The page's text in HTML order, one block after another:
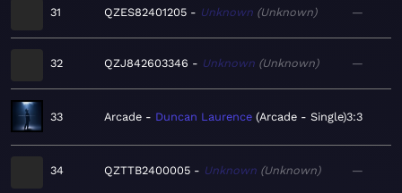
31 QZES82401205 Unknown Unknown —
32 QZJ842603346 Unknown Unknown —
33 Arcade Duncan Laurence Arcade - Single 3:3
34 QZTTB2400005 Unknown Unknown —